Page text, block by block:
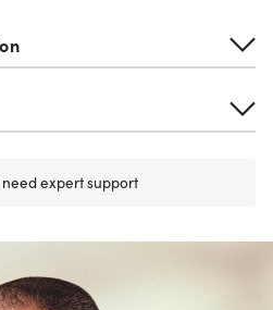
need expert support